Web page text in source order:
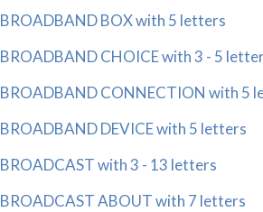
BROADBAND BOX with 5 letters
BROADBAND CHOICE with 3 - 5
BROADBAND CONNECTION with 5
BROADBAND DEVICE with 5 letters
BROADCAST with 3 - 13 letters
BROADCAST ABOUT with 7 letters